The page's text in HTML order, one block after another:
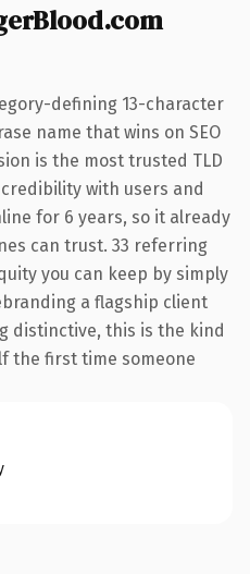
defining 13-character
name that wins on SEO
is the most trusted TLD
with users and
for 6 years, so it already
can trust. 33 referring
you can keep by simply
a flagship client
distinctive, this is the kind
the first time someone